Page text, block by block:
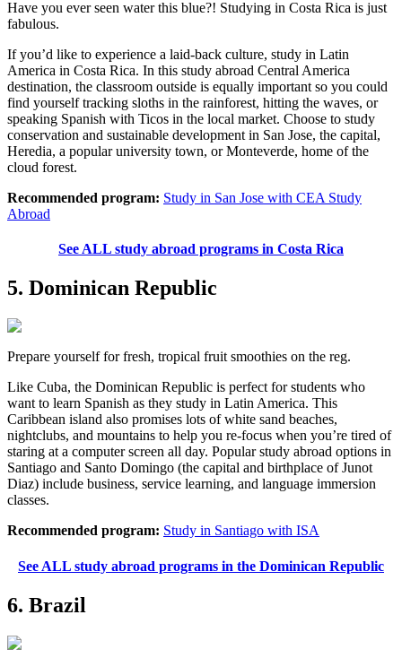
Have you ever seen water this blue?! Studying in Costa Rica is just
fabulous.
If you’d like to experience a laid-back culture, study in Latin
America in Costa Rica. In this study abroad Central America
destination, the classroom outside is equally important so you could
find yourself tracking sloths in the rainforest, hitting the waves, or
speaking Spanish with Ticos in the local market. Choose to study
conservation and sustainable development in San Jose, the capital,
Heredia, a popular university town, or Monteverde, home of the
cloud forest.
Recommended program: Study in San Jose with CEA Study
Abroad
See ALL study abroad programs in Costa Rica
5. Dominican Republic
Prepare yourself for fresh, tropical fruit smoothies on the reg.
Like Cuba, the Dominican Republic is perfect for students who
want to learn Spanish as they study in Latin America. This
Caribbean island also promises lots of white sand beaches,
nightclubs, and mountains to help you re-focus when you’re tired of
staring at a computer screen all day. Popular study abroad options in
Santiago and Santo Domingo (the capital and birthplace of Junot
Diaz) include business, service learning, and language immersion
classes.
Recommended program: Study in Santiago with ISA
See ALL study abroad programs in the Dominican Republic
6. Brazil